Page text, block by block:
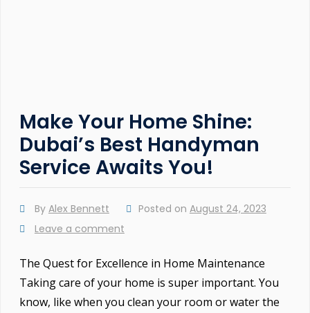
Make Your Home Shine:
Dubai’s Best Handyman
Service Awaits You!
By Alex Bennett Posted on August 24, 2023
Leave a comment
The Quest for Excellence in Home Maintenance
Taking care of your home is super important. You
know, like when you clean your room or water the